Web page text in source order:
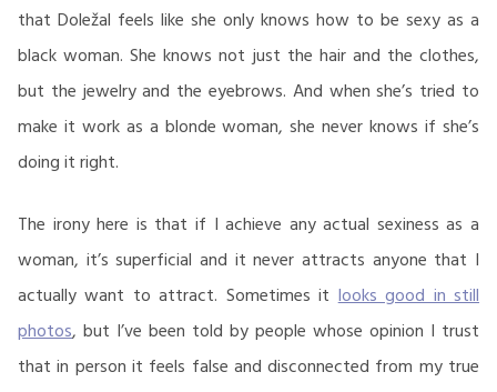
that Doležal feels like she only knows how to be sexy as a
black woman. She knows not just the hair and the clothes,
but the jewelry and the eyebrows. And when she’s tried to
make it work as a blonde woman, she never knows if she’s
doing it right.
The irony here is that if I achieve any actual sexiness as a
woman, it’s superficial and it never attracts anyone that I
actually want to attract. Sometimes itlooks good in still
photos, but I’ve been told by people whose opinion I trust
that in person it feels false and disconnected from my true